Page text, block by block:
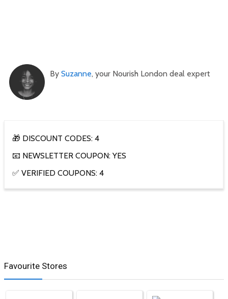
By Suzanne, your Nourish London deal expert
🎁 DISCOUNT CODES: 4
📧 NEWSLETTER COUPON: YES
✅ VERIFIED COUPONS: 4
Favourite Stores